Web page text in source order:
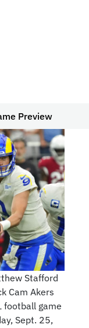
Preview
Stafford
Cam Akers
football game
Sept. 25,